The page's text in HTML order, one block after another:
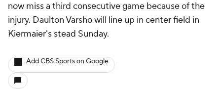
now miss a third consecutive game because of the
injury. Daulton Varsho will line up in center field in
Kiermaier's stead Sunday.
Add CBS Sports on Google